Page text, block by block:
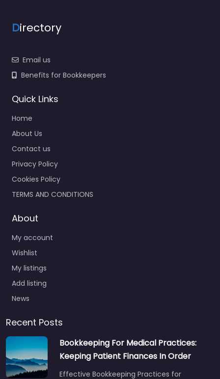
Directory
Email us
Benefits for Bookkeepers
Quick Links
Home
About Us
Contact us
Privacy Policy
Cookies Policy
TERMS AND CONDITIONS
About
My account
Wishlist
My listings
Add listing
News
Recent Posts
Bookkeeping For Medical Practices:
Keeping Patient Finances In Order
Effective Bookkeeping Practices for